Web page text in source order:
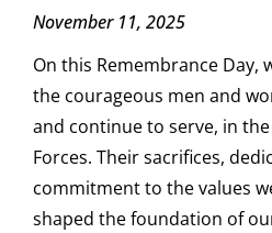
November 11, 2025
On this Remembrance Day,
the courageous men and
and continue to serve, in
Forces. Their sacrifices,
commitment to the values
shaped the foundation of